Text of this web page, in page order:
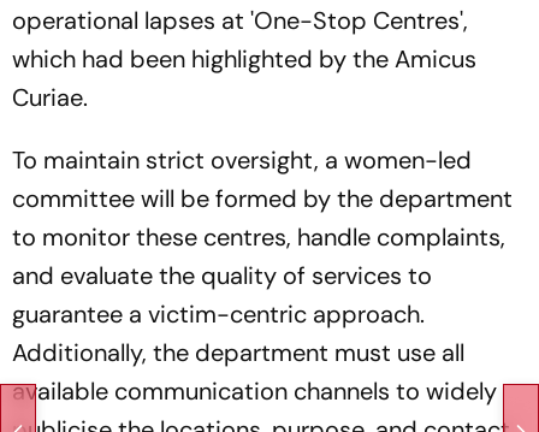
operational lapses at 'One-Stop Centres',
which had been highlighted by the Amicus
Curiae.
To maintain strict oversight, a women-led
committee will be formed by the department
to monitor these centres, handle complaints,
and evaluate the quality of services to
guarantee a victim-centric approach.
Additionally, the department must use all
available communication channels to widely